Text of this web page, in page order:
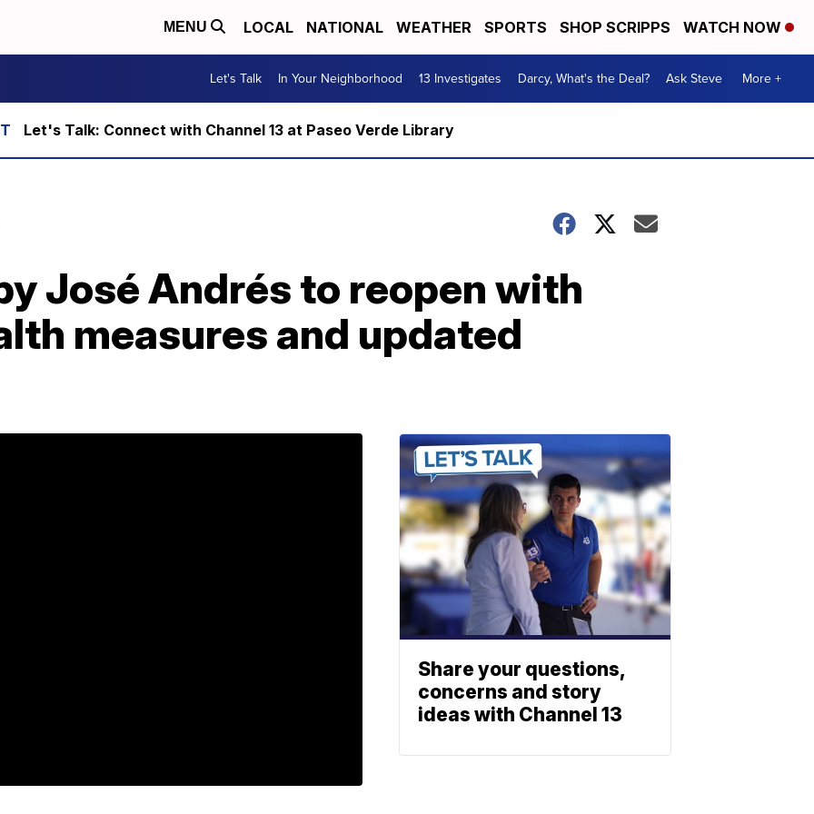
MENU LOCAL NATIONAL WEATHER SPORTS SHOP SCRIPPS WATCH NOW
Let's Talk In Your Neighborhood 13 Investigates Darcy, What's the Deal? Ask Steve More +
Let's Talk: Connect with Channel 13 at Paseo Verde Library
José Andrés to reopen with
measures and updated
Share your questions,
concerns and story
ideas with Channel 13